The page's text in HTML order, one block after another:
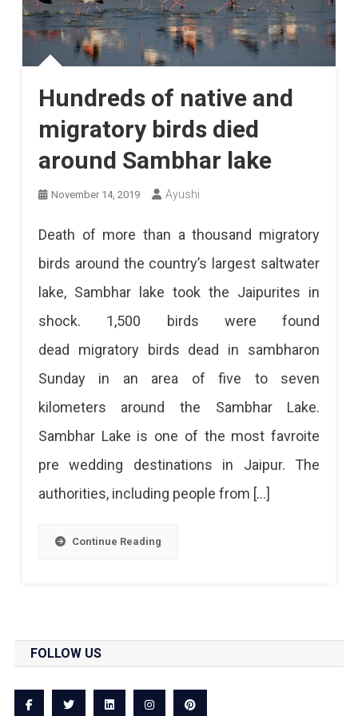
Hundreds of native and
migratory birds died
around Sambhar lake
November 14, 2019 Ayushi
Death of more than a thousand migratory
birds around the country’s largest saltwater
lake, Sambhar lake took the Jaipurites in
shock. 1,500 birds were found
dead migratory birds dead in sambharon
Sunday in an area of ​​five to seven
kilometers around the Sambhar Lake.
Sambhar Lake is one of the most favroite
pre wedding destinations in Jaipur. The
authorities, including people from […]
Continue Reading
FOLLOW US